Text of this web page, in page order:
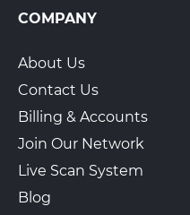
COMPANY
About Us
Contact Us
Billing & Accounts
Join Our Network
Live Scan System
Blog